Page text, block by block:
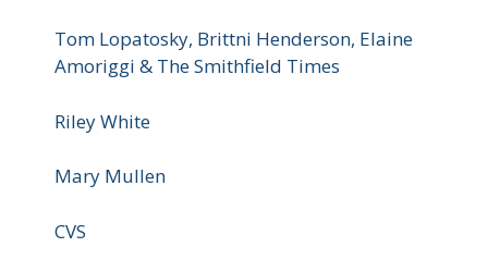
Tom Lopatosky, Brittni Henderson, Elaine
Amoriggi & The Smithfield Times
Riley White
Mary Mullen
CVS